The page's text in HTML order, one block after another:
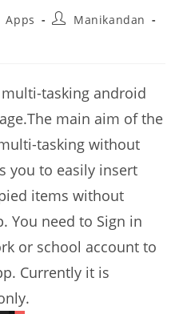
Apps
PostManikandan
tasking android
main aim of the
tasking without
you to easily insert
items without
You need to Sign in
or school account to
Currently it is